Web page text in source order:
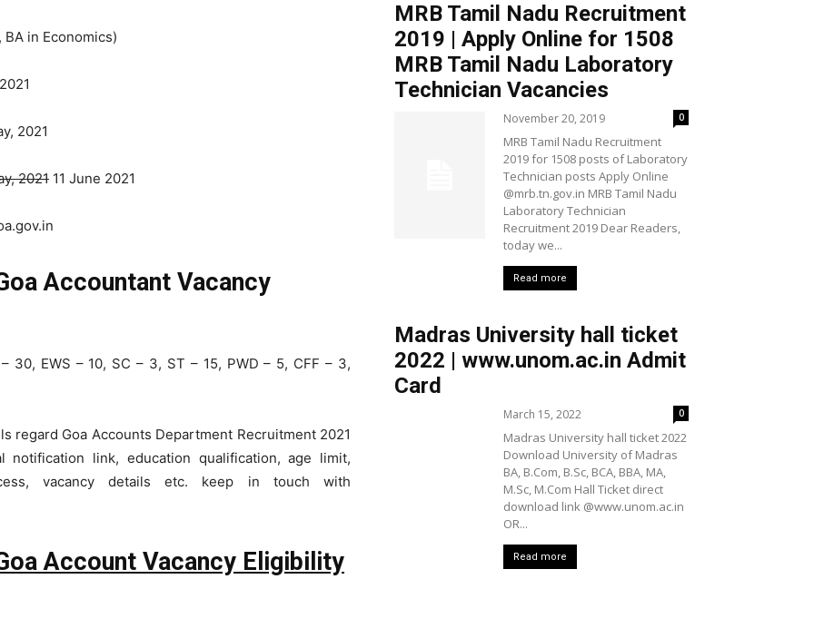
BA in Economics)
2021
2021 11 June 2021
Accountant Vacancy
30, EWS – 10, SC – 3, ST – 15, PWD – 5, CFF – 3,
regard Goa Accounts Department Recruitment 2021
link, education qualification, age limit,
vacancy details etc. keep in touch with
Account Vacancy Eligibility
MRB Tamil Nadu Recruitment
2019 | Apply Online for 1508
MRB Tamil Nadu Laboratory
Technician Vacancies
November 20, 2019 0
MRB Tamil Nadu Recruitment
2019 for 1508 posts of Laboratory
Technician posts Apply Online
@mrb.tn.gov.in MRB Tamil Nadu
Laboratory Technician
Recruitment 2019 Dear Readers,
today we...
Read more
Madras University hall ticket
2022 | www.unom.ac.in Admit
Card
March 15, 2022 0
Madras University hall ticket 2022
Download University of Madras
BA, B.Com, B.Sc, BCA, BBA, MA,
M.Sc, M.Com Hall Ticket direct
download link @www.unom.ac.in
OR...
Read more